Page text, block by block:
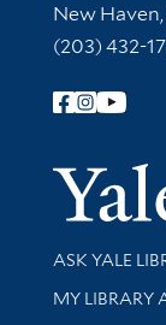
New
(203) 432-
Follow Yale
Library
ASK YALE
Get research
MY LIBRARY